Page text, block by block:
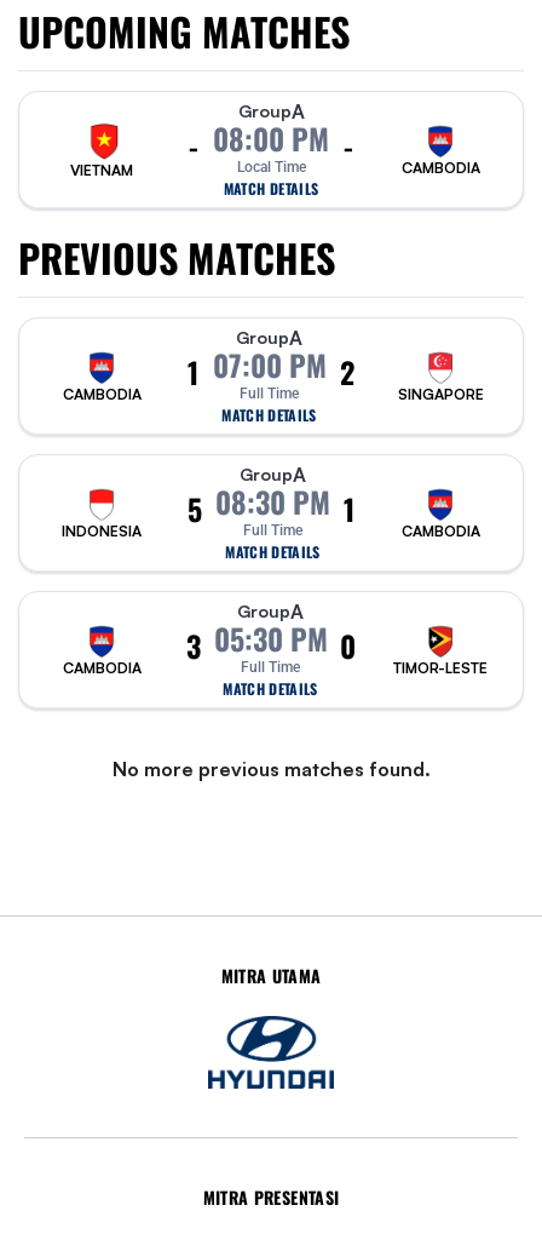
UPCOMING MATCHES
VIETNAM
-
GroupA
08:00 PM
Local Time
MATCH DETAILS
-
CAMBODIA
PREVIOUS MATCHES
CAMBODIA
1
GroupA
07:00 PM
Full Time
MATCH DETAILS
2
SINGAPORE
INDONESIA
5
GroupA
08:30 PM
Full Time
MATCH DETAILS
1
CAMBODIA
CAMBODIA
3
GroupA
05:30 PM
Full Time
MATCH DETAILS
0
TIMOR-LESTE
No more previous matches found.
MITRA UTAMA
MITRA PRESENTASI